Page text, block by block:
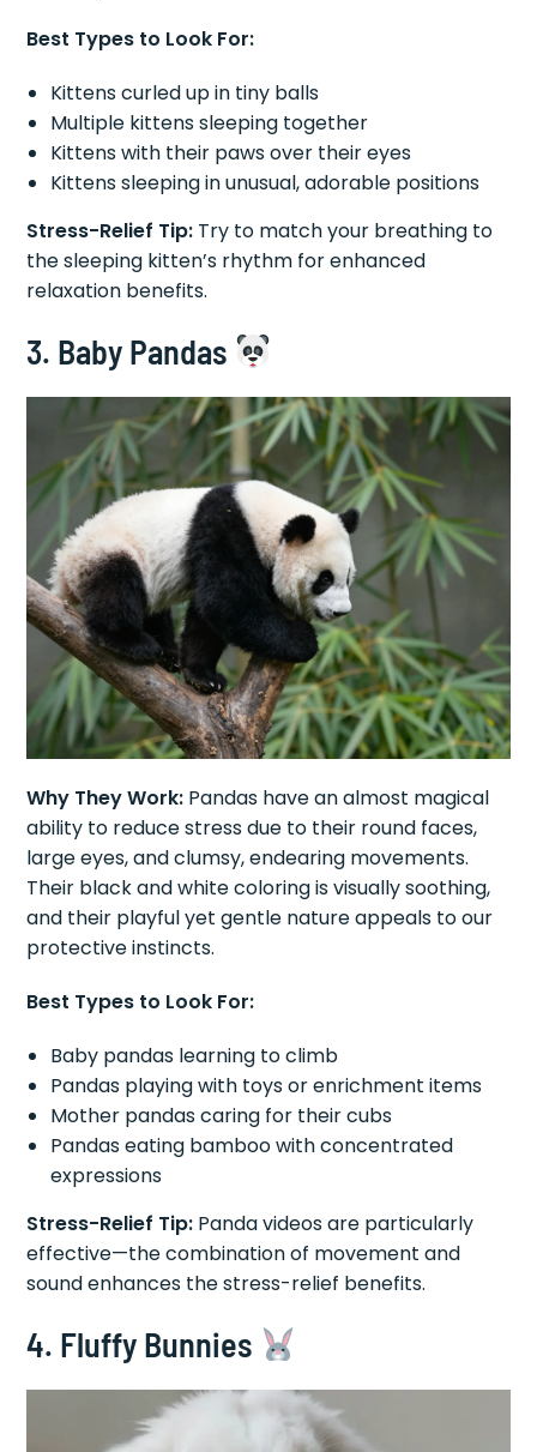
Best Types to Look For:
Kittens curled up in tiny balls
Multiple kittens sleeping together
Kittens with their paws over their eyes
Kittens sleeping in unusual, adorable positions
Stress-Relief Tip: Try to match your breathing to
the sleeping kitten’s rhythm for enhanced
relaxation benefits.
3. Baby Pandas
Why They Work: Pandas have an almost magical
ability to reduce stress due to their round faces,
large eyes, and clumsy, endearing movements.
Their black and white coloring is visually soothing,
and their playful yet gentle nature appeals to our
protective instincts.
Best Types to Look For:
Baby pandas learning to climb
Pandas playing with toys or enrichment items
Mother pandas caring for their cubs
Pandas eating bamboo with concentrated
expressions
Stress-Relief Tip: Panda videos are particularly
effective—the combination of movement and
sound enhances the stress-relief benefits.
4. Fluffy Bunnies